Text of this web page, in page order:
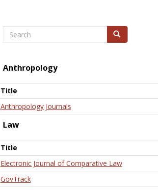
Search Search
Anthropology
Title
Anthropology Journals
Law
Title
Electronic Journal of Comparative Law
GovTrack